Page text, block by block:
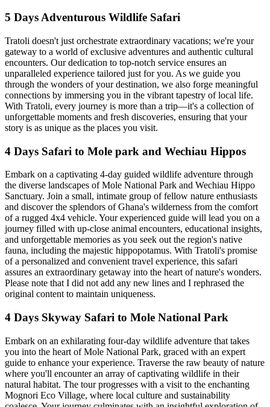
5 Days Adventurous Wildlife Safari
Tratoli doesn't just orchestrate extraordinary vacations; we're your
gateway to a world of exclusive adventures and authentic cultural
encounters. Our dedication to top-notch service ensures an
unparalleled experience tailored just for you. As we guide you
through the wonders of your destination, we also forge meaningful
connections by immersing you in the vibrant tapestry of local life.
With Tratoli, every journey is more than a trip—it's a collection of
unforgettable moments and fresh discoveries, ensuring that your
story is as unique as the places you visit.
4 Days Safari to Mole park and Wechiau Hippos
Embark on a captivating 4-day guided wildlife adventure through
the diverse landscapes of Mole National Park and Wechiau Hippo
Sanctuary. Join a small, intimate group of fellow nature enthusiasts
and discover the splendors of Ghana's wilderness from the comfort
of a rugged 4x4 vehicle. Your experienced guide will lead you on a
journey filled with up-close animal encounters, educational insights,
and unforgettable memories as you seek out the region's native
fauna, including the majestic hippopotamus. With Tratoli's promise
of a personalized and convenient travel experience, this safari
assures an extraordinary getaway into the heart of nature's wonders.
Please note that I did not add any new lines and I rephrased the
original content to maintain uniqueness.
4 Days Skyway Safari to Mole National Park
Embark on an exhilarating four-day wildlife adventure that takes
you into the heart of Mole National Park, graced with an expert
guide to enhance your experience. Traverse the raw beauty of nature
where you'll encounter an array of captivating wildlife in their
natural habitat. The tour progresses with a visit to the enchanting
Mognori Eco Village, where local culture and sustainability